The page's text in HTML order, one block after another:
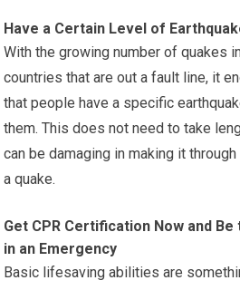
Have a Certain Level of
With the growing number of quakes
countries that are out a fault line, it
that people have a specific
them. This does not need to take
can be damaging in making it
a quake.
Get CPR Certification Now and Be
in an Emergency
Basic lifesaving abilities are